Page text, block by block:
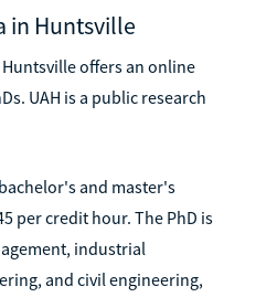
in Huntsville
offers an online
UAH is a public research
and master's
per credit hour. The PhD is
industrial
and civil engineering,